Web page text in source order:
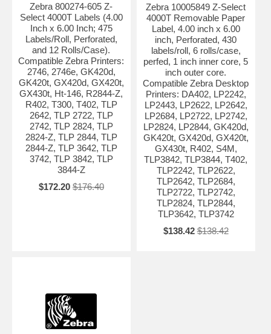
Zebra 800274-605 Z-
Select 4000T Labels (4.00
Inch x 6.00 Inch; 475
Labels/Roll, Perforated,
and 12 Rolls/Case).
Compatible Zebra Printers:
2746, 2746e, GK420d,
GK420t, GX420d, GX420t,
GX430t, Ht-146, R2844-Z,
R402, T300, T402, TLP
2642, TLP 2722, TLP
2742, TLP 2824, TLP
2824-Z, TLP 2844, TLP
2844-Z, TLP 3642, TLP
3742, TLP 3842, TLP
3844-Z
$172.20 $176.40
Zebra 10005849 Z-Select
4000T Removable Paper
Label, 4.00 inch x 6.00
inch, Perforated, 430
labels/roll, 6 rolls/case,
perfed, 1 inch inner core, 5
inch outer core.
Compatible Zebra Desktop
Printers: DA402, LP2242,
LP2443, LP2622, LP2642,
LP2684, LP2722, LP2742,
LP2824, LP2844, GK420d,
GK420t, GX420d, GX420t,
GX430t, R402, S4M,
TLP3842, TLP3844, T402,
TLP2242, TLP2622,
TLP2642, TLP2684,
TLP2722, TLP2742,
TLP2824, TLP2844,
TLP3642, TLP3742
$138.42 $138.42